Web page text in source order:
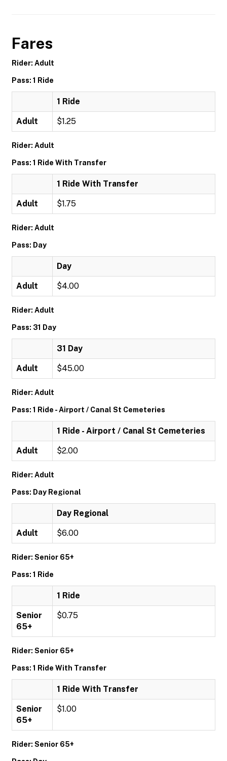
Fares
Rider: Adult
Pass: 1 Ride
1 Ride
Adult $1.25
Rider: Adult
Pass: 1 Ride With Transfer
1 Ride With Transfer
Adult $1.75
Rider: Adult
Pass: Day
Day
Adult $4.00
Rider: Adult
Pass: 31 Day
31 Day
Adult $45.00
Rider: Adult
Pass: 1 Ride - Airport / Canal St Cemeteries
1 Ride - Airport / Canal St Cemeteries
Adult $2.00
Rider: Adult
Pass: Day Regional
Day Regional
Adult $6.00
Rider: Senior 65+
Pass: 1 Ride
1 Ride
Senior
65+
$0.75
Rider: Senior 65+
Pass: 1 Ride With Transfer
1 Ride With Transfer
Senior
65+
$1.00
Rider: Senior 65+